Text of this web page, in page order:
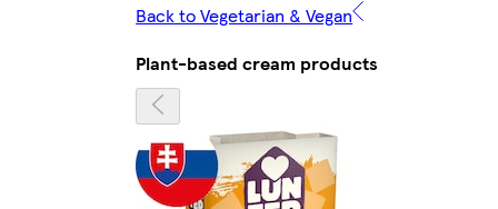
Back to Vegetarian & Vegan
Plant-based cream products